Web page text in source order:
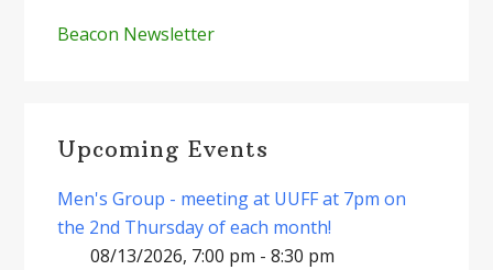
Beacon Newsletter
Upcoming Events
Men's Group - meeting at UUFF at 7pm on
the 2nd Thursday of each month!
08/13/2026, 7:00 pm - 8:30 pm